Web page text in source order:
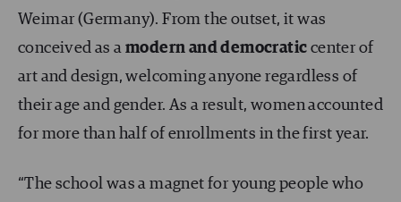
Weimar (Germany). From the outset, it was
conceived as amodern and democratic center of
art and design, welcoming anyone regardless of
their age and gender. As a result, women accounted
for more than half of enrollments in the first year.
“The school was a magnet for young people who